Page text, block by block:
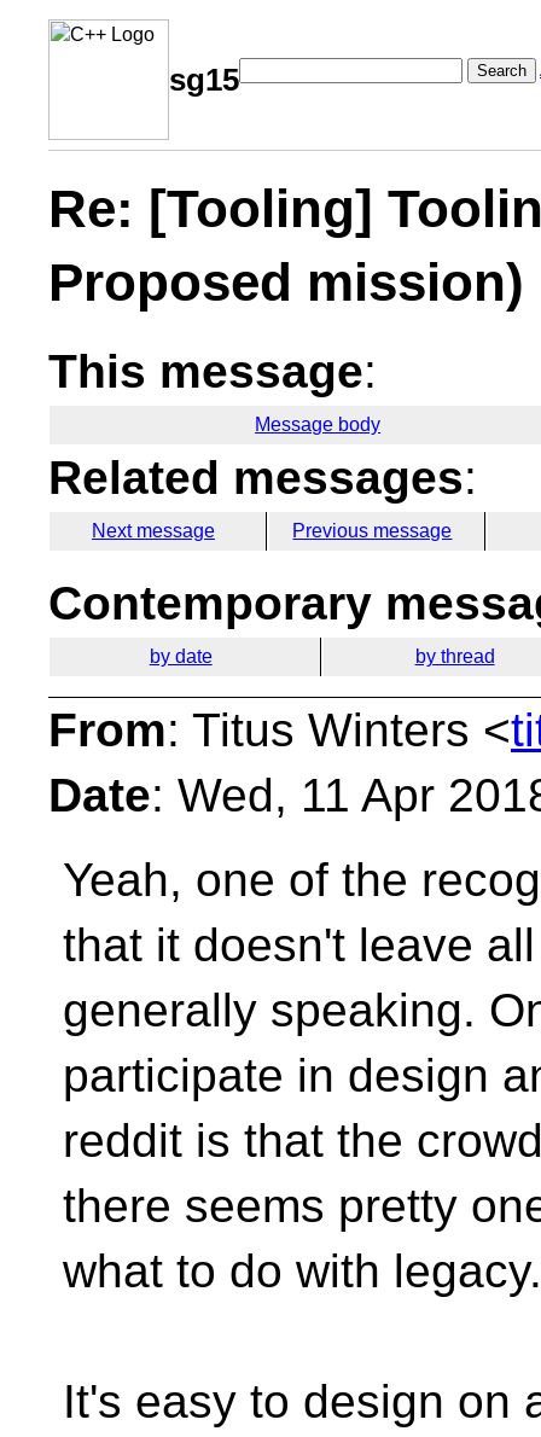
sg15 Search
Re: [Tooling]
Proposed mission)
This message:
Message body
Related messages:
Next message Previous message
Contemporary
by date by thread
From: Titus Winters <
Date: Wed, 11 Apr
Yeah, one of the
that it doesn't leave
generally speaking.
participate in design
reddit is that the
there seems pretty
what to do with legacy.
It's easy to design on